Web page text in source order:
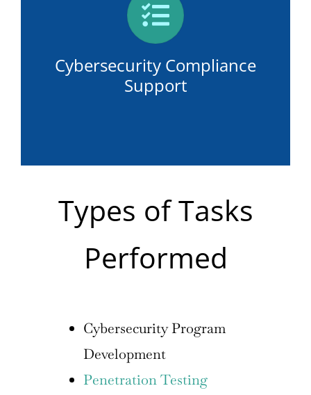
Cybersecurity Compliance
Support
Types of Tasks
Performed
Cybersecurity Program
Development
Penetration Testing